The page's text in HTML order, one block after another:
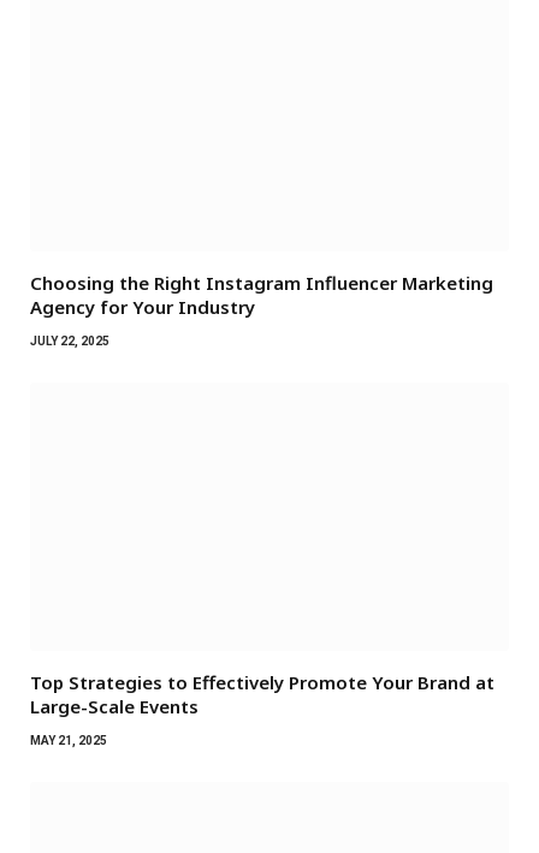
Choosing the Right Instagram Influencer Marketing
Agency for Your Industry
JULY 22, 2025
Top Strategies to Effectively Promote Your Brand at
Large-Scale Events
MAY 21, 2025